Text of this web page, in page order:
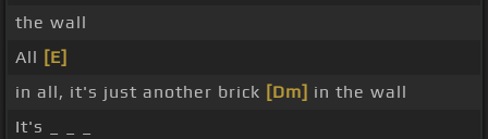
the wall
All [E]
in all, it's just another brick [Dm] in the wall
It's _ _ _